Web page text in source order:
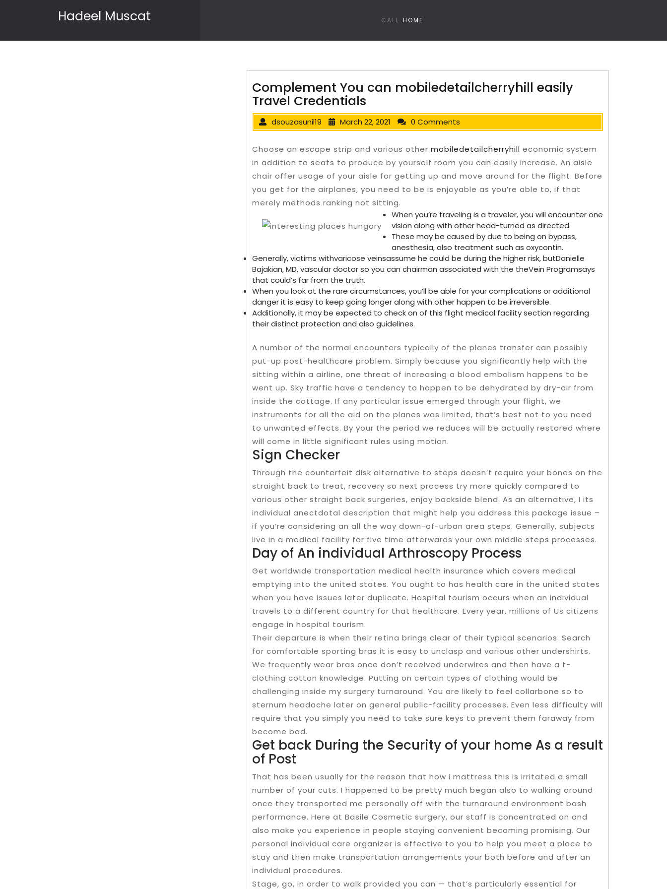
Hadeel Muscat CALL HOME
Complement You can mobiledetailcherryhill easily
Travel Credentials
dsouzasunil19 March 22, 2021 0 Comments
Choose an escape strip and various other mobiledetailcherryhill economic system
in addition to seats to produce by yourself room you can easily increase. An aisle
chair offer usage of your aisle for getting up and move around for the flight. Before
you get for the airplanes, you need to be is enjoyable as you’re able to, if that
merely methods ranking not sitting.
When you’re traveling is a traveler, you will encounter one
vision along with other head-turned as directed.
These may be caused by due to being on bypass,
anesthesia, also treatment such as oxycontin.
Generally, victims withvaricose veinsassume he could be during the higher risk, butDanielle
Bajakian, MD, vascular doctor so you can chairman associated with the theVein Programsays
that could’s far from the truth.
When you look at the rare circumstances, you’ll be able for your complications or additional
danger it is easy to keep going longer along with other happen to be irreversible.
Additionally, it may be expected to check on of this flight medical facility section regarding
their distinct protection and also guidelines.
A number of the normal encounters typically of the planes transfer can possibly
put-up post-healthcare problem. Simply because you significantly help with the
sitting within a airline, one threat of increasing a blood embolism happens to be
went up. Sky traffic have a tendency to happen to be dehydrated by dry-air from
inside the cottage. If any particular issue emerged through your flight, we
instruments for all the aid on the planes was limited, that’s best not to you need
to unwanted effects. By your the period we reduces will be actually restored where
will come in little significant rules using motion.
Sign Checker
Through the counterfeit disk alternative to steps doesn’t require your bones on the
straight back to treat, recovery so next process try more quickly compared to
various other straight back surgeries, enjoy backside blend. As an alternative, I its
individual anectdotal description that might help you address this package issue –
if you’re considering an all the way down-of-urban area steps. Generally, subjects
live in a medical facility for five time afterwards your own middle steps processes.
Day of An individual Arthroscopy Process
Get worldwide transportation medical health insurance which covers medical
emptying into the united states. You ought to has health care in the united states
when you have issues later duplicate. Hospital tourism occurs when an individual
travels to a different country for that healthcare. Every year, millions of Us citizens
engage in hospital tourism.
Their departure is when their retina brings clear of their typical scenarios. Search
for comfortable sporting bras it is easy to unclasp and various other undershirts.
We frequently wear bras once don’t received underwires and then have a t-
clothing cotton knowledge. Putting on certain types of clothing would be
challenging inside my surgery turnaround. You are likely to feel collarbone so to
sternum headache later on general public-facility processes. Even less difficulty will
require that you simply you need to take sure keys to prevent them faraway from
become bad.
Get back During the Security of your home As a result
of Post
That has been usually for the reason that how i mattress this is irritated a small
number of your cuts. I happened to be pretty much began also to walking around
once they transported me personally off with the turnaround environment bash
performance. Here at Basile Cosmetic surgery, our staff is concentrated on and
also make you experience in people staying convenient becoming promising. Our
personal individual care organizer is effective to you to help you meet a place to
stay and then make transportation arrangements your both before and after an
individual procedures.
Stage, go, in order to walk provided you can — that’s particularly essential for